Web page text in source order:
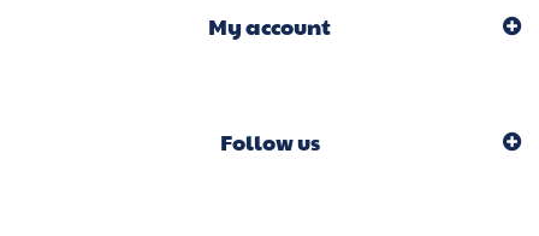
My account
Follow us